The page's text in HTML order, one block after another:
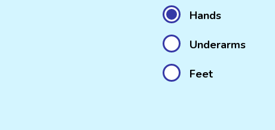
Hands
Underarms
Feet